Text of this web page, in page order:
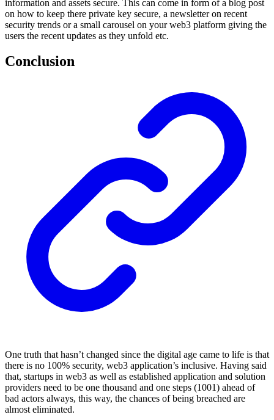
information and assets secure. This can come in form of a blog post
on how to keep there private key secure, a newsletter on recent
security trends or a small carousel on your web3 platform giving the
users the recent updates as they unfold etc.
Conclusion
One truth that hasn’t changed since the digital age came to life is that
there is no 100% security, web3 application’s inclusive. Having said
that, startups in web3 as well as established application and solution
providers need to be one thousand and one steps (1001) ahead of
bad actors always, this way, the chances of being breached are
almost eliminated.